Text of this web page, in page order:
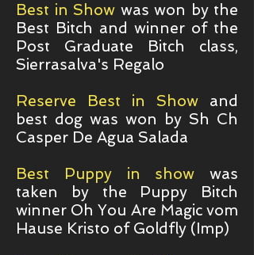
Best in Show was won by the
Best Bitch and winner of the
Post Graduate Bitch class,
Sierrasalva's Regalo
Reserve Best in Show and
best dog was won by Sh Ch
Casper De Agua Salada
Best Puppy in show was
taken by the Puppy Bitch
winner Oh You Are Magic vom
Hause Kristo of Goldfly (Imp)